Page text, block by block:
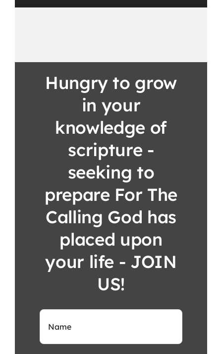
Hungry to grow
in your
knowledge of
scripture -
seeking to
prepare For The
Calling God has
placed upon
your life - JOIN
US!